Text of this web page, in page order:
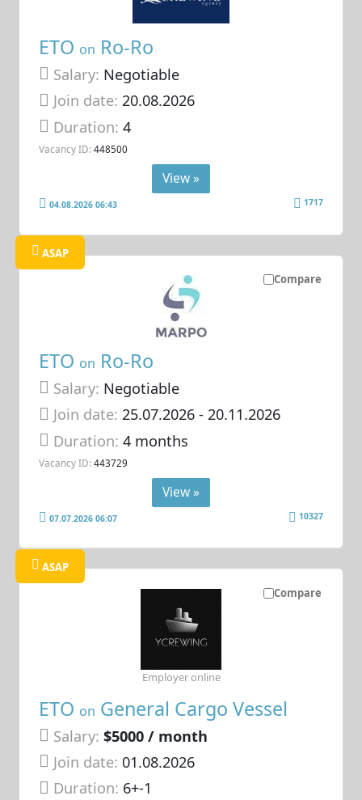
ETO on Ro-Ro
Salary: Negotiable
Join date: 20.08.2026
Duration:4
Vacancy ID: 448500
View »
04.08.2026 06:43 1717
Compare
ASAP
ETO on Ro-Ro
Salary: Negotiable
Join date: 25.07.2026- 20.11.2026
Duration:4 months
Vacancy ID: 443729
View »
07.07.2026 06:07 10327
Compare
ASAP
ETO on General Cargo Vessel
Salary: $5000 / month
Join date: 01.08.2026
Duration: 6+-1
Employer online